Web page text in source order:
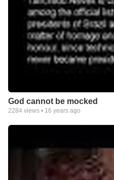
God cannot be mocked
2284 views • 16 years ago